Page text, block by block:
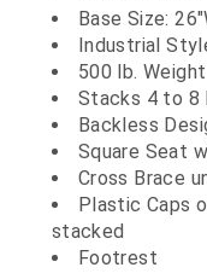
Base Size:
Industrial
500 lb.
Stacks 4 to 8
Backless
Square Seat
Cross Brace
Plastic Caps
stacked
Footrest